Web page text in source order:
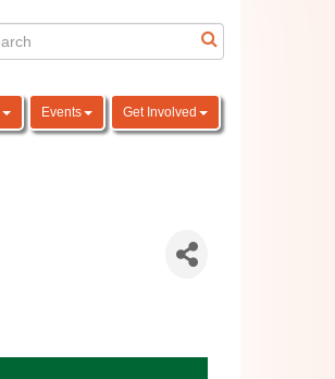
Events Get Involved